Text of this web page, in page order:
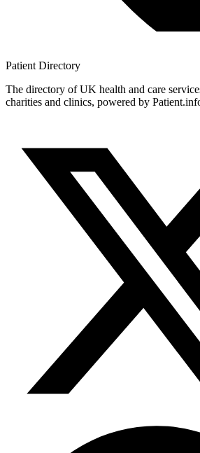
Patient Directory
The directory of UK health and care
charities and clinics, powered by